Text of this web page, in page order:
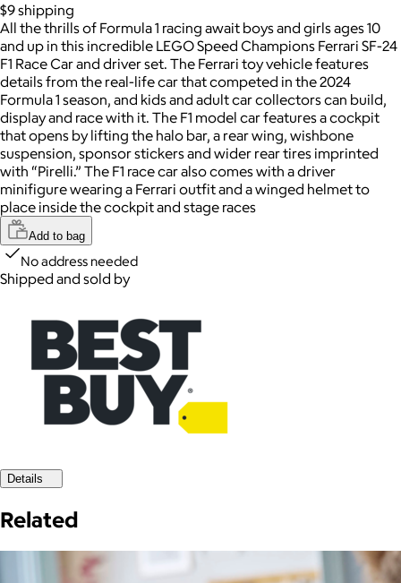
$9shipping
All the thrills of Formula 1 racing await boys and girls ages 10
and up in this incredible LEGO Speed Champions Ferrari SF-24
F1 Race Car and driver set. The Ferrari toy vehicle features
details from the real-life car that competed in the 2024
Formula 1 season, and kids and adult car collectors can build,
display and race with it. The F1 model car features a cockpit
that opens by lifting the halo bar, a rear wing, wishbone
suspension, sponsor stickers and wider rear tires imprinted
with “Pirelli.” The F1 race car also comes with a driver
minifigure wearing a Ferrari outfit and a winged helmet to
place inside the cockpit and stage races
Add to bag
No address needed
Shipped and sold by
Details
Related